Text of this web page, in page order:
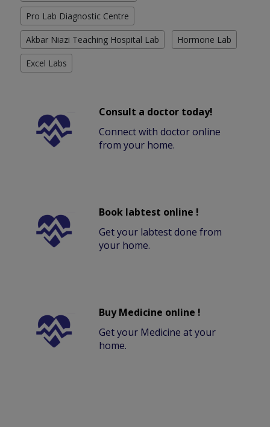
Pro Lab Diagnostic Centre
Akbar Niazi Teaching Hospital Lab Hormone Lab
Excel Labs
Consult a doctor today!
Connect with doctor online
from your home.
Book labtest online !
Get your labtest done from
your home.
Buy Medicine online !
Get your Medicine at your
home.